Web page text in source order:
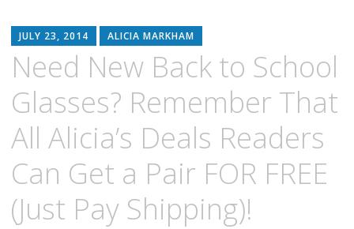
content
JULY 23, 2014 ALICIA MARKHAM
Need New Back to School
Glasses? Remember That
All Alicia’s Deals Readers
Can Get a Pair FOR FREE
(Just Pay Shipping)!